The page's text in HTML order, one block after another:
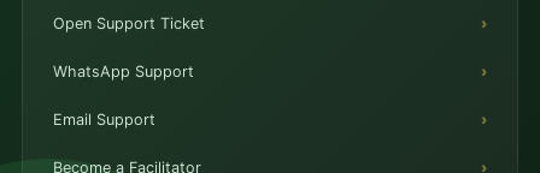
Open Support Ticket
WhatsApp Support
Email Support
Become a Facilitator